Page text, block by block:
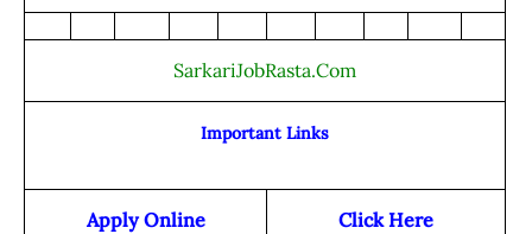
SarkariJobRasta.Com
Important Links
Apply Online Click Here